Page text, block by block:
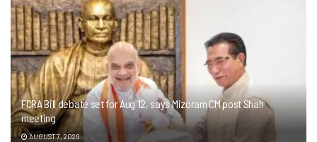
FCRA Bill debate set for Aug 12, says Mizoram CM post Shah
meeting
AUGUST 7, 2026